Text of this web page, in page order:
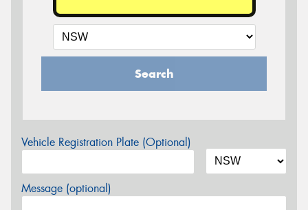
Search
Vehicle Registration Plate (Optional)
Message (optional)